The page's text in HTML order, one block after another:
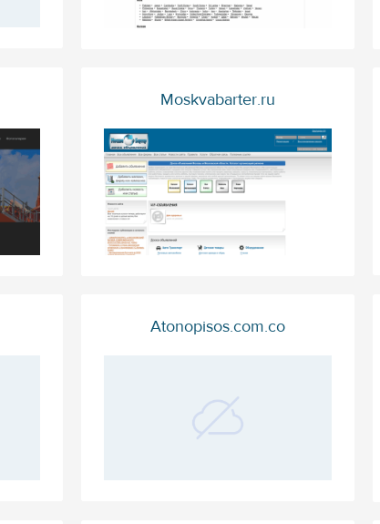
Moskvabarter.ru
Atonopisos.com.co